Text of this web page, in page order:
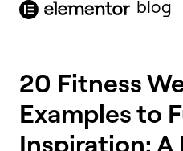
content blog
20 Fitness
Examples to
Inspiration: A